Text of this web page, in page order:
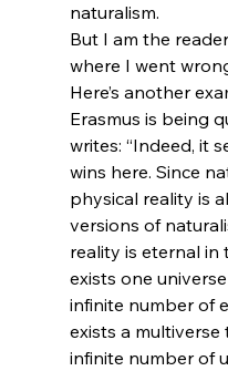
naturalism.
But I am the
where I went
Here’s another
Erasmus is being
writes: “Indeed, it
wins here. Since
physical reality is
versions of
reality is eternal in
exists one
infinite number of
exists a
infinite number of